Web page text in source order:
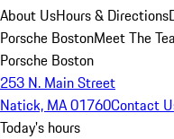
About UsHours & Directions
Porsche BostonMeet The
Porsche Boston
253 N. Main Street
Natick, MA 01760Contact
Today's hours